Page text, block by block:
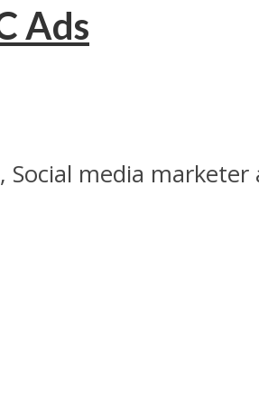
Ads
media marketer